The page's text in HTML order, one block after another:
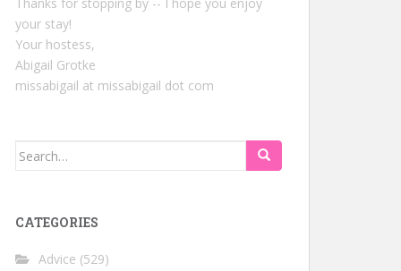
your stay!
Your hostess,
Abigail Grotke
missabigail at missabigail dot com
Search
CATEGORIES
Advice (529)